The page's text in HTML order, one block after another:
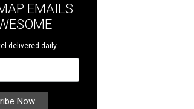
EMAILS
delivered daily.